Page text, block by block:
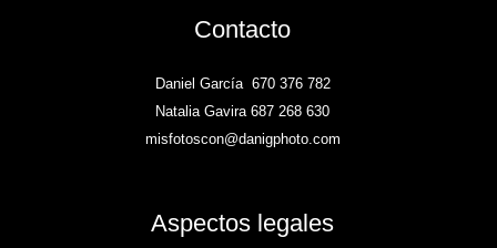
Contacto
Daniel García 670 376 782
Natalia Gavira 687 268 630
misfotoscon@danigphoto.com
Aspectos legales